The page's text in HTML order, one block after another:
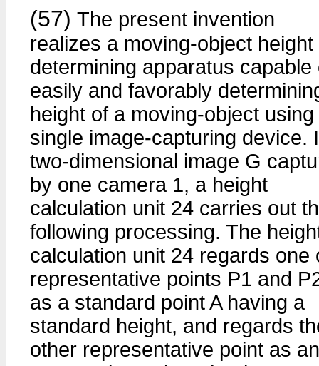
(57) The present invention
realizes a moving-object height
determining apparatus capable
easily and favorably
height of a moving-object using
single image-capturing device.
two-dimensional image G
by one camera 1, a height
calculation unit 24 carries out
following processing. The
calculation unit 24 regards one
representative points P1 and
as a standard point A having a
standard height, and regards
other representative point as an